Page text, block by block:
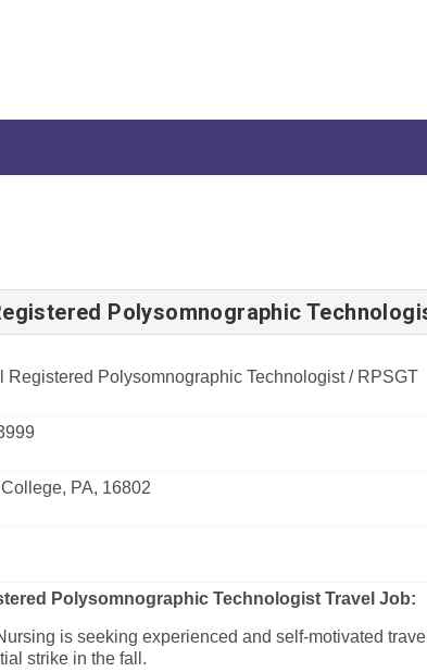
Polysomnographic
Registered Polysomnographic Technologist / RPSGT
PA, 16802
Polysomnographic Technologist Travel Job:
is seeking experienced and self-motivated
strike in the fall.